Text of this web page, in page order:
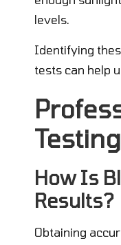
levels.
Identifying
tests can help
How Is
Results?
Obtaining